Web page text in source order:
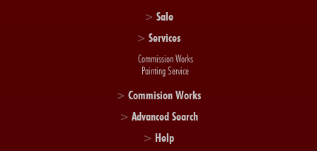
> Sale
> Services
Commission Works
Painting Service
> Commision Works
> Advanced Search
> Help